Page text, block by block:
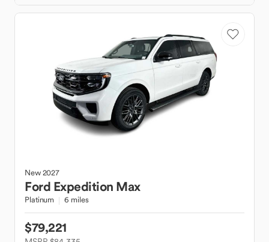
New2027
Ford Expedition Max
Platinum 6 miles
$79,221